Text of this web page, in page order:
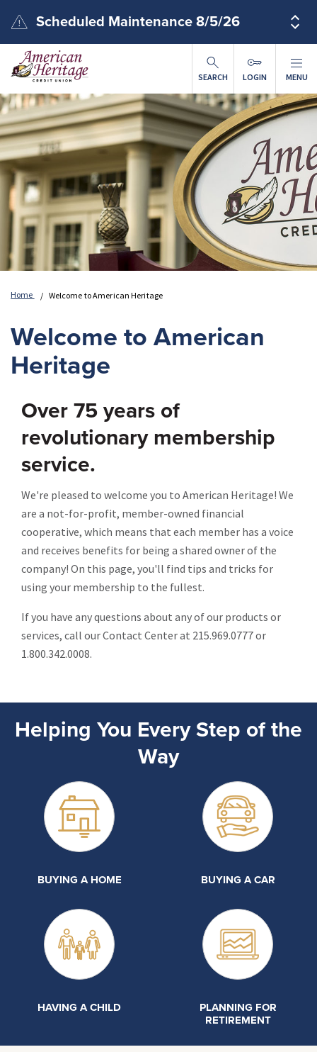
Scheduled Maintenance 8/5/26
SEARCH LOGIN MENU
Home Welcome to American Heritage
Welcome to American
Heritage
Over 75 years of
revolutionary membership
service.
We're pleased to welcome you to American Heritage! We
are a not-for-profit, member-owned financial
cooperative, which means that each member has a voice
and receives benefits for being a shared owner of the
company! On this page, you'll find tips and tricks for
using your membership to the fullest.
If you have any questions about any of our products or
services, call our Contact Center at 215.969.0777 or
1.800.342.0008.
Helping You Every Step of the
Way
BUYING A HOME BUYING A CAR
HAVING A CHILD
PLANNING FOR
RETIREMENT